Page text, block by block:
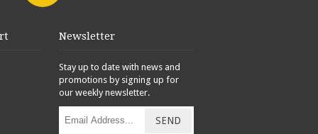
Newsletter
Stay up to date with news and
promotions by signing up for
our weekly newsletter.
SEND